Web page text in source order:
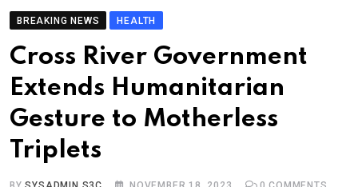
BREAKING NEWS HEALTH
Cross River Government
Extends Humanitarian
Gesture to Motherless
Triplets